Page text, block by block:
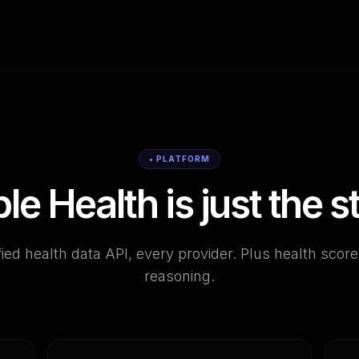
• PLATFORM
Health is just the
health data API, every provider. Plus health
reasoning.